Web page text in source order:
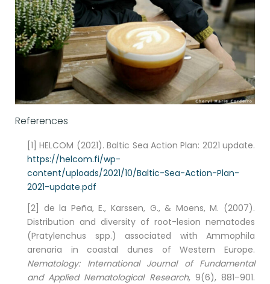
References
[1] HELCOM (2021). Baltic Sea Action Plan: 2021 update.
https://helcom.fi/wp-
content/uploads/2021/10/Baltic-Sea-Action-Plan-
2021-update.pdf
[2] de la Peña, E., Karssen, G., & Moens, M. (2007).
Distribution and diversity of root-lesion nematodes
(Pratylenchus spp.) associated with Ammophila
arenaria in coastal dunes of Western Europe.
Nematology: International Journal of Fundamental
and Applied Nematological Research, 9(6), 881–901.